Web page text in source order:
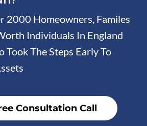
2000 Homeowners, Familes
Individuals In England
Took The Steps Early To
Consultation Call